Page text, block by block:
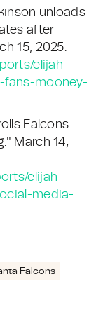
unloads
after
15, 2025.
elijah-
fans-mooney-
Falcons
March 14,
elijah-
media-
Falcons